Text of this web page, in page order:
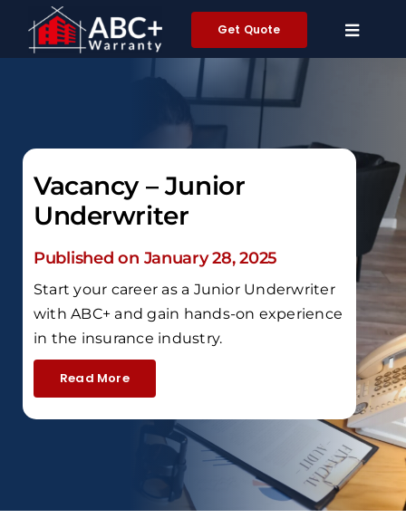
content
Get Quote
Vacancy – Junior
Underwriter
Published on January 28, 2025
Start your career as a Junior Underwriter
with ABC+ and gain hands-on experience
in the insurance industry.
Read More